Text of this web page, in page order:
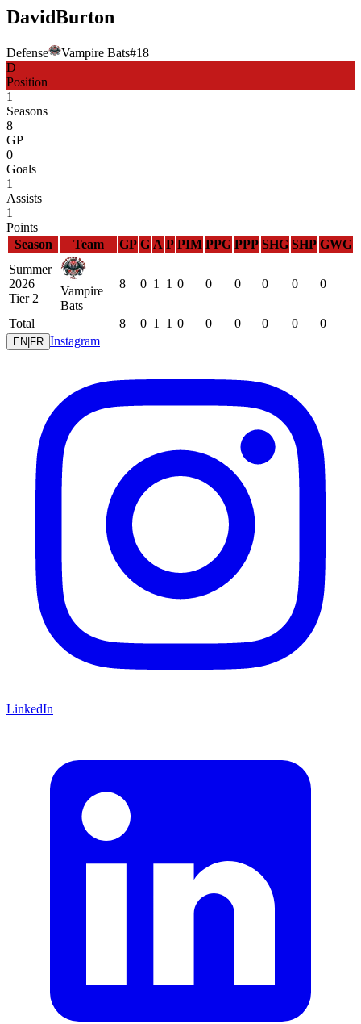
DavidBurton
Defense Vampire Bats#18
D
Position
1
Seasons
8
GP
0
Goals
1
Assists
1
Points
Season
Team GP G A P PIM PPG PPP SHG SHP GWG
Summer
2026
Tier 2
Vampire
Bats
8 0 1 1 0 0 0 0 0 0
Total 8 0 1 1 0 0 0 0 0 0
EN FR Instagram
LinkedIn